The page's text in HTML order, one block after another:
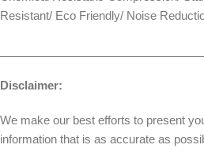
Resistant/ Eco Friendly/ Noise
Disclaimer:
We make our best efforts to present
information that is as accurate as